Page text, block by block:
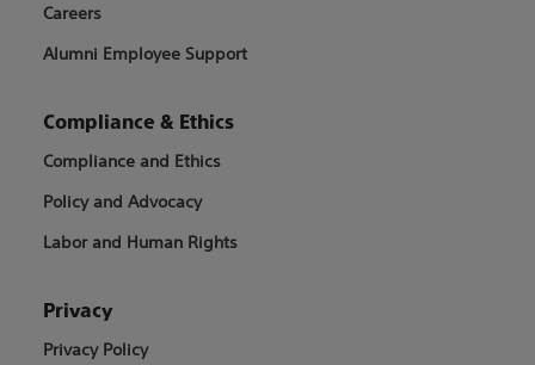
Careers
Alumni Employee Support
Compliance & Ethics
Compliance and Ethics
Policy and Advocacy
Labor and Human Rights
Privacy
Privacy Policy